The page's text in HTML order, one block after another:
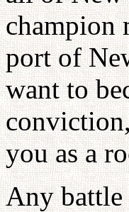
champion
port of
want to
you as a
Any battle